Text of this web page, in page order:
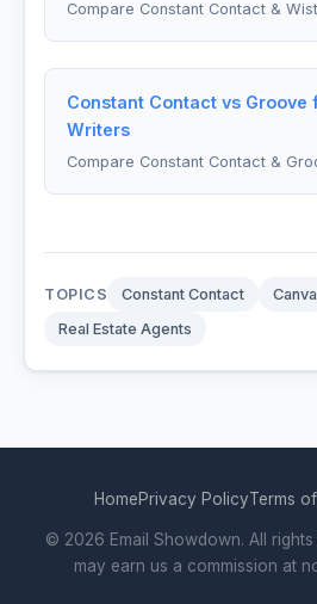
Compare Constant Contact &
Constant Contact vs Groove
Writers
Compare Constant Contact &
TOPICS Constant Contact
Canva
Real Estate Agents
HomePrivacy PolicyTerms
© 2026 Email Showdown. All
may earn us a commission at